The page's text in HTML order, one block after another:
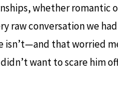
whether romantic
raw conversation we
that worried
want to scare him